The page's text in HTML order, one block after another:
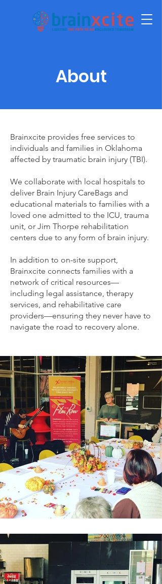
About
Brainxcite provides free services to
individuals and families in Oklahoma
affected by traumatic brain injury (TBI).
We collaborate with local hospitals to
deliver Brain Injury CareBags and
educational materials to families with a
loved one admitted to the ICU, trauma
unit, or Jim Thorpe rehabilitation
centers due to any form of brain injury.
In addition to on-site support,
Brainxcite connects families with a
network of critical resources—
including legal assistance, therapy
services, and rehabilitative care
providers—ensuring they never have to
navigate the road to recovery alone.